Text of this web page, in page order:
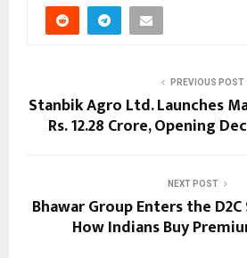
PREVIOUS POST
Stanbik Agro Ltd. Launches
Rs. 12.28 Crore, Opening
NEXT POST
Bhawar Group Enters the
How Indians Buy